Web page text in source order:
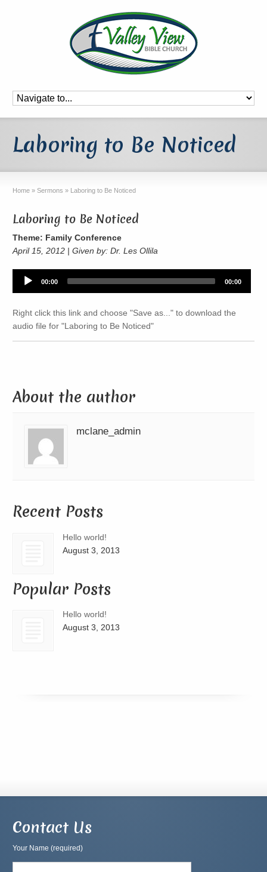
Laboring to Be Noticed
Home » Sermons » Laboring to Be Noticed
Laboring to Be Noticed
Theme: Family Conference
April 15, 2012 | Given by: Dr. Les Ollila
Audio
Player
00:00 00:00
Right click this link and choose "Save as..." to download the
audio file for "Laboring to Be Noticed"
About the author
mclane_admin
Recent Posts
Hello world!
August 3, 2013
Popular Posts
Hello world!
August 3, 2013
Contact Us
Your Name (required)